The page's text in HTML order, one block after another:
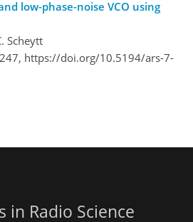
low-phase-noise VCO using
Scheytt
https://doi.org/10.5194/ars-7-
in Radio Science